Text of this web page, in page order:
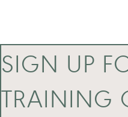
SIGN UP
TRAINING